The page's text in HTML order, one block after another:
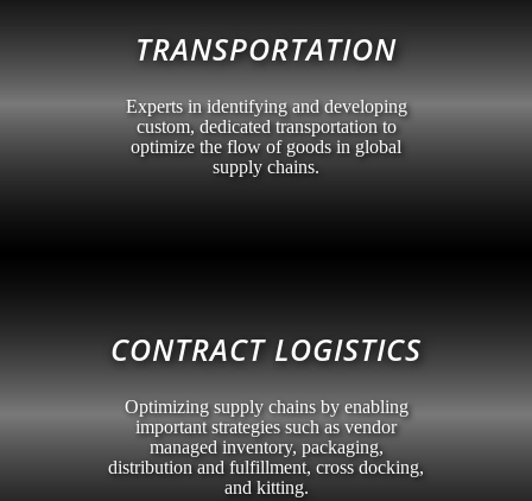
TRANSPORTATION
Experts in identifying and developing
custom, dedicated transportation to
optimize the flow of goods in global
supply chains.
CONTRACT LOGISTICS
Optimizing supply chains by enabling
important strategies such as vendor
managed inventory, packaging,
distribution and fulfillment, cross docking,
and kitting.